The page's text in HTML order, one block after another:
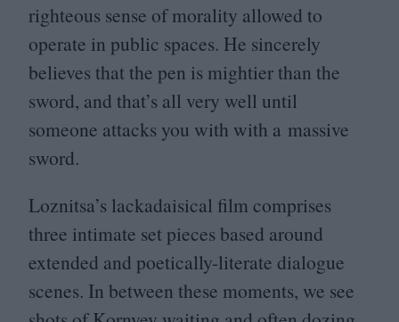
righteous sense of morality allowed to
operate in public spaces. He sincerely
believes that the pen is mightier than the
sword, and that’s all very well until
someone attacks you with with a massive
sword.
Loznitsa’s lackadaisical film comprises
three intimate set pieces based around
extended and poetically-literate dialogue
scenes. In between these moments, we see